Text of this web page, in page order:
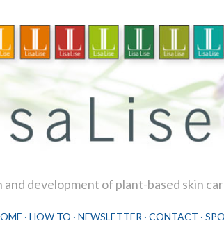
and development of plant-based skin
HOW TO NEWSLETTER CONTACT